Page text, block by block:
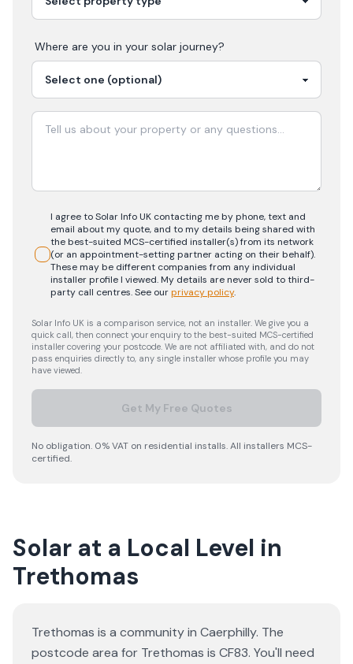
Where are you in your solar journey?
I agree to Solar Info UK contacting me by phone, text and
email about my quote, and to my details being shared with
the best-suited MCS-certified installer(s) from its network
(or an appointment-setting partner acting on their behalf).
These may be different companies from any individual
installer profile I viewed. My details are never sold to third-
party call centres.See ourprivacy policy.
Solar Info UK is a comparison service, not an installer. We give you a
quick call, then connect your enquiry to the best-suited MCS-certified
installer covering your postcode. We are not affiliated with, and do not
pass enquiries directly to, any single installer whose profile you may
have viewed.
Get My Free Quotes
No obligation. 0% VAT on residential installs. All installers MCS-
certified.
Solar at a Local Level in
Trethomas
Trethomas is a community in Caerphilly. The
postcode area for Trethomas is CF83. You'll need